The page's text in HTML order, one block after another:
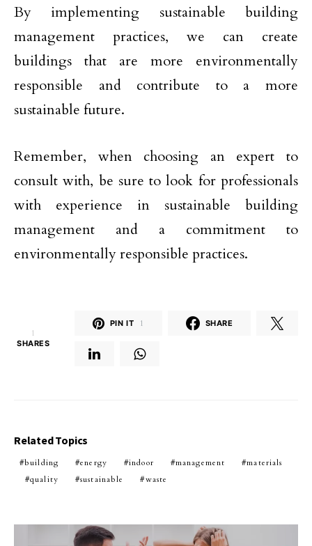
By implementing sustainable building
management practices, we can create
buildings that are more environmentally
responsible and contribute to a more
sustainable future.
Remember, when choosing an expert to
consult with, be sure to look for professionals
with experience in sustainable building
management and a commitment to
environmentally responsible practices.
1
SHARES
PIN IT 1 SHARE
Related Topics
building energy indoor management
materials
quality
sustainable waste